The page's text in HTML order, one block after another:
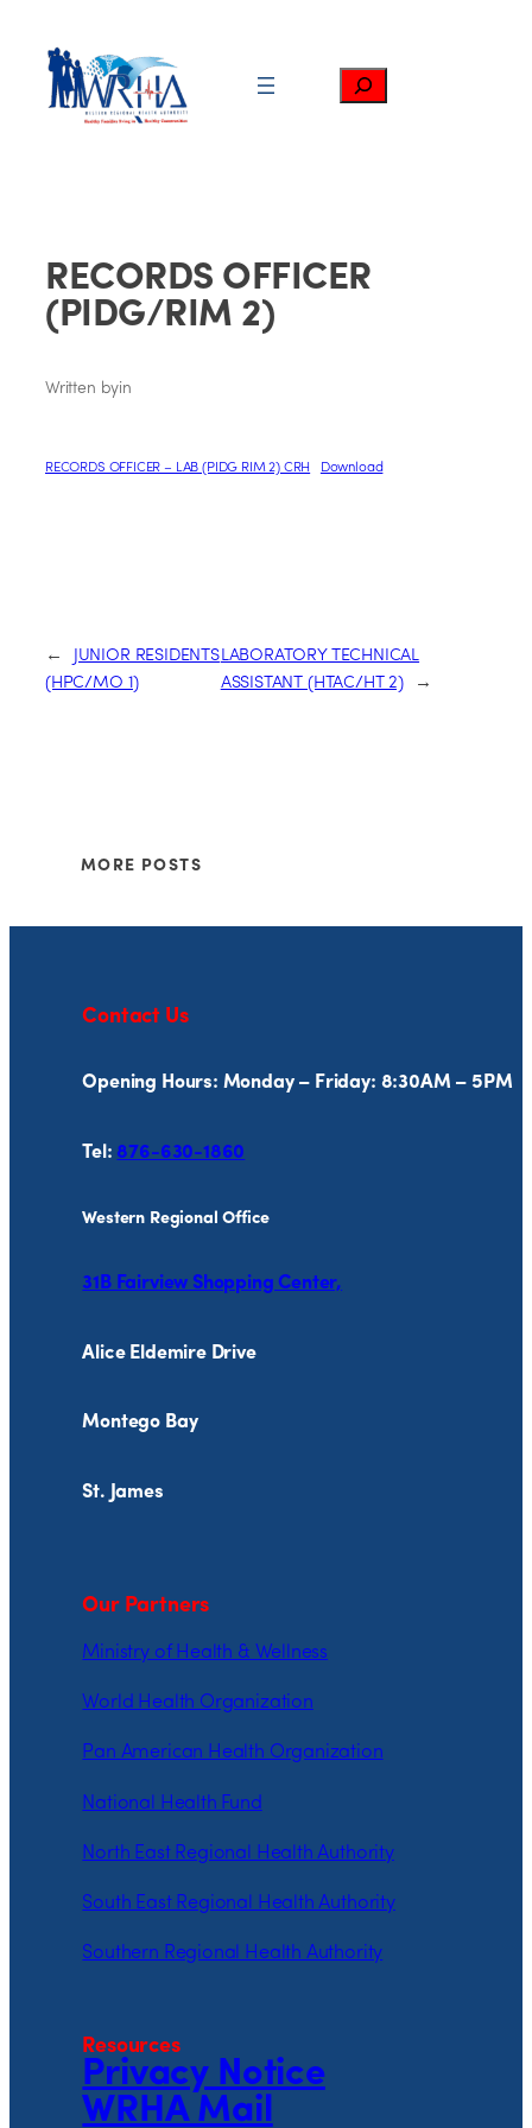
content
Search
RECORDS OFFICER
(PIDG/RIM 2)
Written byin
RECORDS OFFICER – LAB (PIDG RIM 2) CRH Download
←
JUNIOR RESIDENTS
(HPC/MO 1)
LABORATORY TECHNICAL
ASSISTANT (HTAC/HT 2)
→
MORE POSTS
Contact Us
Opening Hours: Monday – Friday: 8:30AM – 5PM
Tel: 876-630-1860
Western Regional Office
31B Fairview Shopping Center,
Alice Eldemire Drive
Montego Bay
St. James
Our Partners
Ministry of Health & Wellness
World Health Organization
Pan American Health Organization
National Health Fund
North East Regional Health Authority
South East Regional Health Authority
Southern Regional Health Authority
Resources
Privacy Notice
WRHA Mail